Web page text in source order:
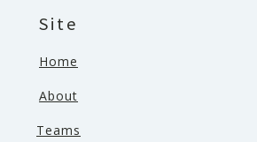
Site
Home
About
Teams